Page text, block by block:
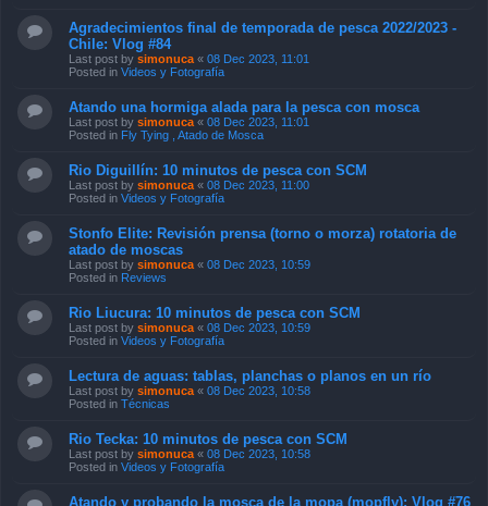
Agradecimientos final de temporada de pesca 2022/2023 -
Chile: Vlog #84
Last post by simonuca « 08 Dec 2023, 11:01
Posted in Videos y Fotografía
Atando una hormiga alada para la pesca con mosca
Last post by simonuca « 08 Dec 2023, 11:01
Posted in Fly Tying , Atado de Mosca
Rio Diguillín: 10 minutos de pesca con SCM
Last post by simonuca « 08 Dec 2023, 11:00
Posted in Videos y Fotografía
Stonfo Elite: Revisión prensa (torno o morza) rotatoria de
atado de moscas
Last post by simonuca « 08 Dec 2023, 10:59
Posted in Reviews
Rio Liucura: 10 minutos de pesca con SCM
Last post by simonuca « 08 Dec 2023, 10:59
Posted in Videos y Fotografía
Lectura de aguas: tablas, planchas o planos en un río
Last post by simonuca « 08 Dec 2023, 10:58
Posted in Técnicas
Rio Tecka: 10 minutos de pesca con SCM
Last post by simonuca « 08 Dec 2023, 10:58
Posted in Videos y Fotografía
Atando y probando la mosca de la mopa (mopfly): Vlog #76